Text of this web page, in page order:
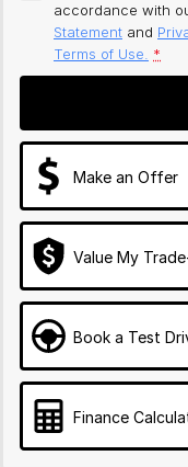
accordance with
Statement and
Terms of Use. *
Make an Offer
Value My
Book a Test
Finance